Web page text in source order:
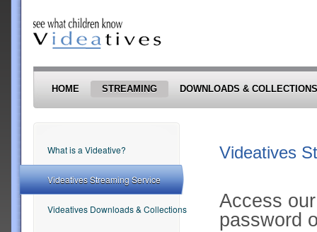
HOME STREAMING DOWNLOADS & COLLECTIONS
Videatives
Access
password
What is a Videative?
Videatives Streaming Service
Videatives Downloads & Collections